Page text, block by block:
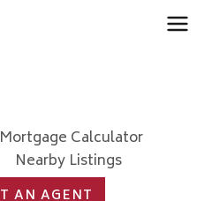
Mortgage Calculator
Nearby Listings
AN AGENT